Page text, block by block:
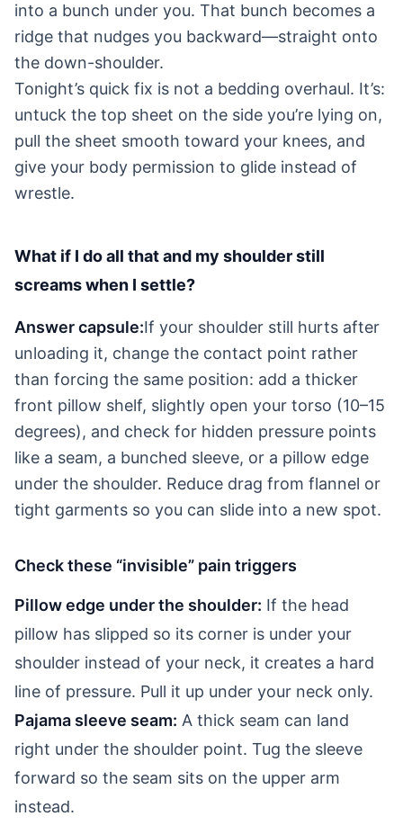
into a bunch under you. That bunch becomes a
ridge that nudges you backward—straight onto
the down-shoulder.
Tonight’s quick fix is not a bedding overhaul. It’s:
untuck the top sheet on the side you’re lying on,
pull the sheet smooth toward your knees, and
give your body permission to glide instead of
wrestle.
What if I do all that and my shoulder still
screams when I settle?
Answer capsule:If your shoulder still hurts after
unloading it, change the contact point rather
than forcing the same position: add a thicker
front pillow shelf, slightly open your torso (10–15
degrees), and check for hidden pressure points
like a seam, a bunched sleeve, or a pillow edge
under the shoulder. Reduce drag from flannel or
tight garments so you can slide into a new spot.
Check these “invisible” pain triggers
Pillow edge under the shoulder: If the head
pillow has slipped so its corner is under your
shoulder instead of your neck, it creates a hard
line of pressure. Pull it up under your neck only.
Pajama sleeve seam: A thick seam can land
right under the shoulder point. Tug the sleeve
forward so the seam sits on the upper arm
instead.